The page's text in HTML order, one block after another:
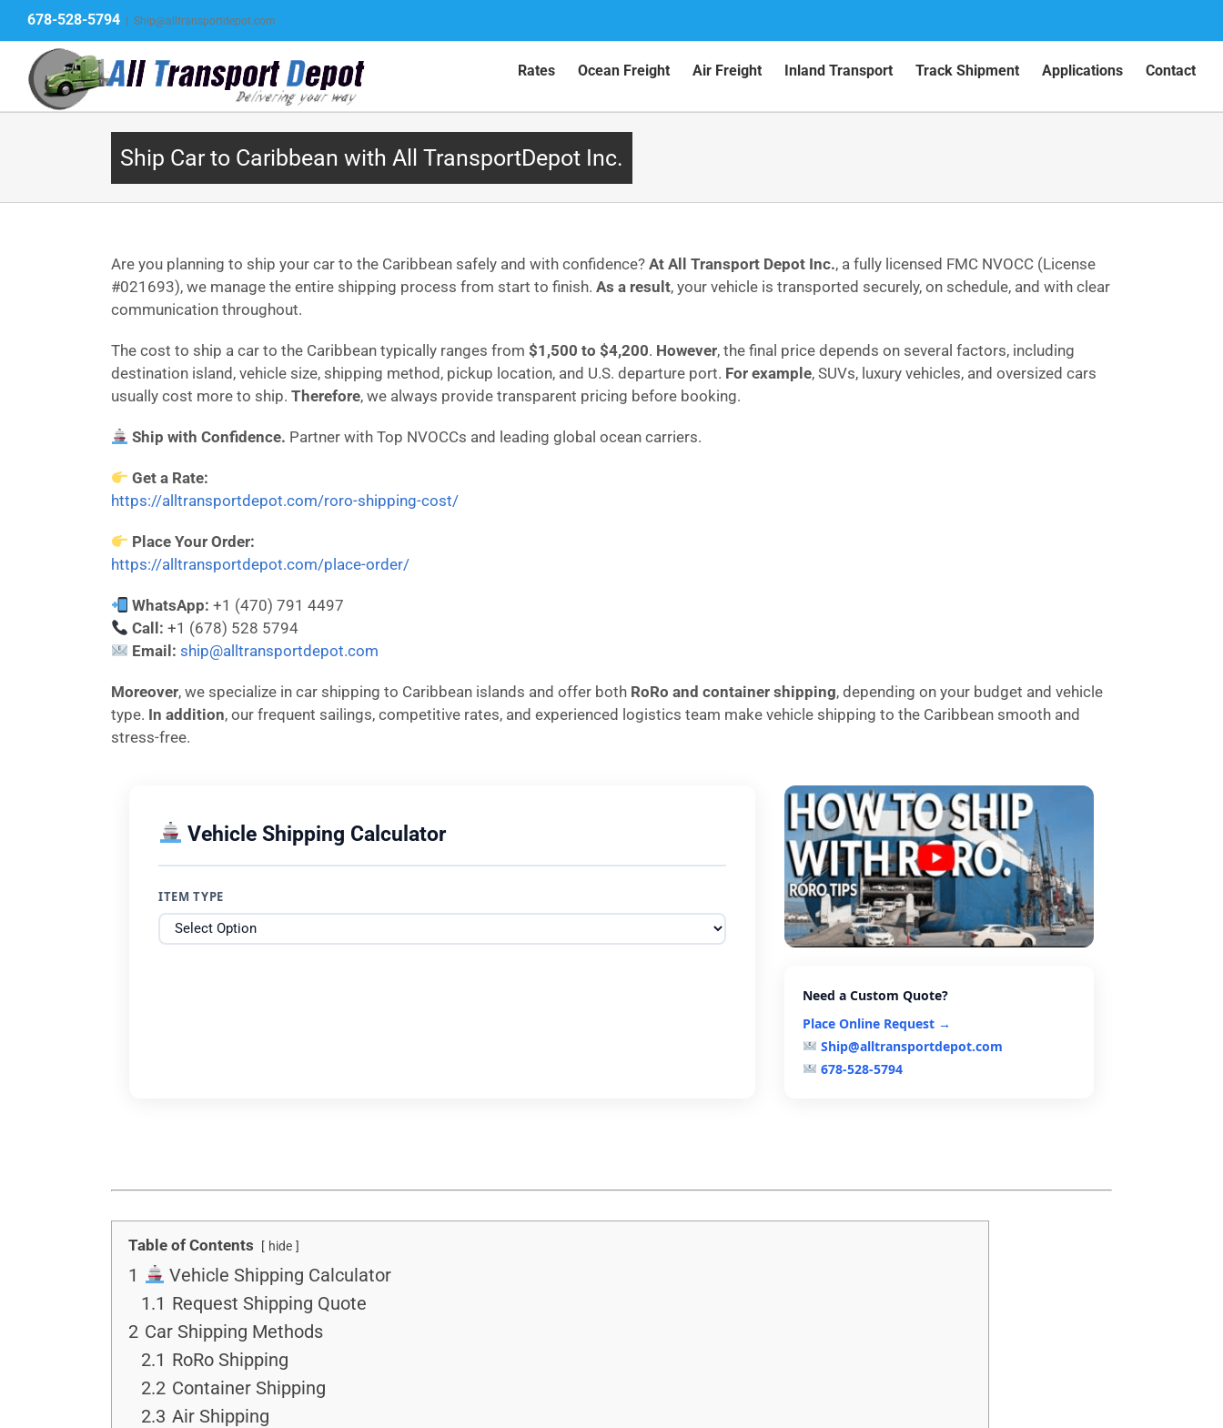
content
678-528-5794 Ship@alltransportdepot.com
Rates Ocean Freight Air Freight Inland Transport Track Shipment Applications Contact
Ship Car to Caribbean with All TransportDepot Inc.
Are you planning to ship your car to the Caribbean safely and with confidence? At All Transport Depot Inc., a fully licensed FMC NVOCC (License
#021693), we manage the entire shipping process from start to finish. As a result, your vehicle is transported securely, on schedule, and with clear
communication throughout.
The cost to ship a car to the Caribbean typically ranges from $1,500 to $4,200. However, the final price depends on several factors, including
destination island, vehicle size, shipping method, pickup location, and U.S. departure port. For example, SUVs, luxury vehicles, and oversized cars
usually cost more to ship. Therefore, we always provide transparent pricing before booking.
Ship with Confidence. Partner with Top NVOCCs and leading global ocean carriers.
Get a Rate:
https://alltransportdepot.com/roro-shipping-cost/
Place Your Order:
https://alltransportdepot.com/place-order/
WhatsApp: +1 (470) 791 4497
Call: +1 (678) 528 5794
Email: ship@alltransportdepot.com
Moreover, we specialize in car shipping to Caribbean islands and offer both RoRo and container shipping, depending on your budget and vehicle
type. In addition, our frequent sailings, competitive rates, and experienced logistics team make vehicle shipping to the Caribbean smooth and
stress-free.
Vehicle Shipping Calculator
ITEM TYPE
Need a Custom Quote?
Place Online Request →
Ship@alltransportdepot.com
678-528-5794
Table of Contents hide
1
Vehicle Shipping Calculator
1.1 Request Shipping Quote
2 Car Shipping Methods
2.1 RoRo Shipping
2.2 Container Shipping
2.3 Air Shipping